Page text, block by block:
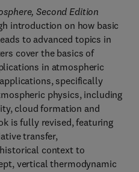
Second Edition
introduction on how basic
to advanced topics in
cover the basics of
in atmospheric
specifically
physics, including
cloud formation and
is fully revised, featuring
transfer,
context to
vertical thermodynamic